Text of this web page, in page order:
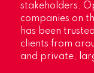
stakeholders.
companies on
has been
clients from
and private,